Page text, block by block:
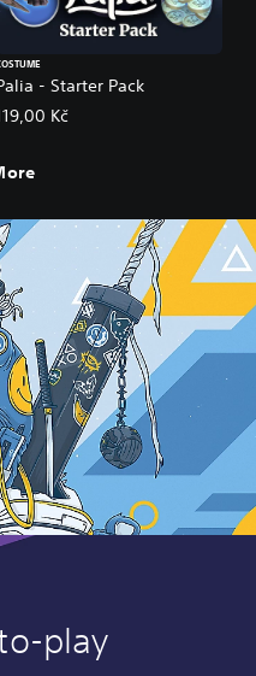
- Starter Pack
Kč
play